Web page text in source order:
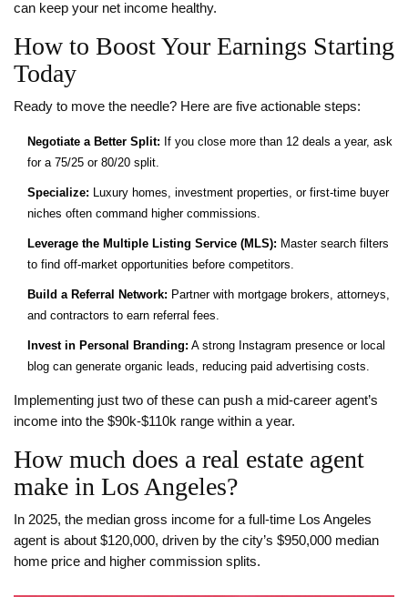
can keep your net income healthy.
How to Boost Your Earnings Starting
Today
Ready to move the needle? Here are five actionable steps:
Negotiate a Better Split: If you close more than 12 deals a year, ask
for a 75/25 or 80/20 split.
Specialize: Luxury homes, investment properties, or first‑time buyer
niches often command higher commissions.
Leverage the Multiple Listing Service (MLS): Master search filters
to find off‑market opportunities before competitors.
Build a Referral Network: Partner with mortgage brokers, attorneys,
and contractors to earn referral fees.
Invest in Personal Branding: A strong Instagram presence or local
blog can generate organic leads, reducing paid advertising costs.
Implementing just two of these can push a mid‑career agent’s
income into the $90k‑$110k range within a year.
How much does a real estate agent
make in Los Angeles?
In 2025, the median gross income for a full‑time Los Angeles
agent is about $120,000, driven by the city’s $950,000 median
home price and higher commission splits.